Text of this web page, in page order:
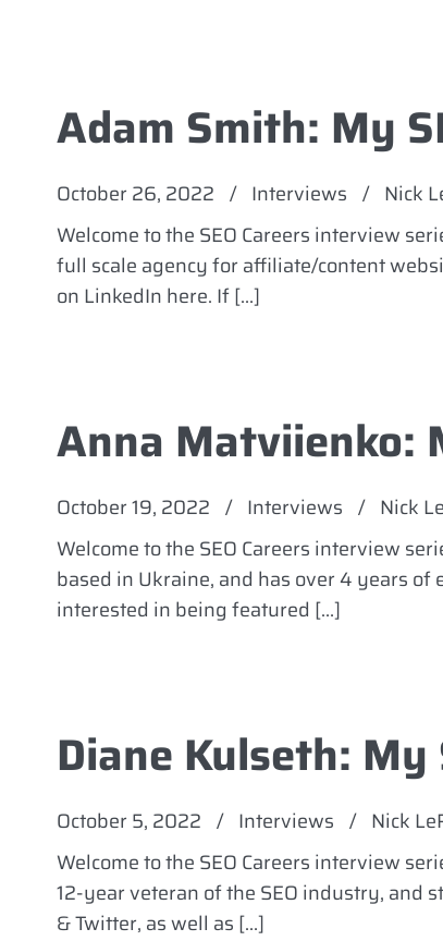
Adam Smith: My
October 26, 2022 / Interviews / Nick
Welcome to the SEO Careers interview
full scale agency for affiliate/content
on LinkedIn here. If […]
Anna Matviienko:
October 19, 2022 / Interviews / Nick
Welcome to the SEO Careers interview
based in Ukraine, and has over 4 years of
interested in being featured […]
Diane Kulseth: My
October 5, 2022 / Interviews / Nick
Welcome to the SEO Careers interview
12-year veteran of the SEO industry, and
& Twitter, as well as […]